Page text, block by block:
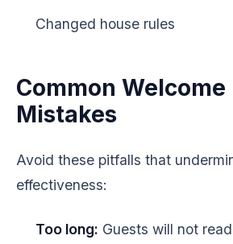
Changed house rules
Common Welcome
Mistakes
Avoid these pitfalls that
effectiveness:
Too long: Guests will not